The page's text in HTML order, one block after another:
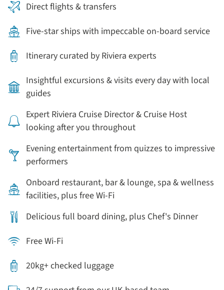
Direct flights & transfers
Five-star ships with impeccable on-board service
Itinerary curated by Riviera experts
Insightful excursions & visits every day with local
guides
Expert Riviera Cruise Director & Cruise Host
looking after you throughout
Evening entertainment from quizzes to impressive
performers
Onboard restaurant, bar & lounge, spa & wellness
facilities, plus free Wi-Fi
Delicious full board dining, plus Chef's Dinner
Free Wi-Fi
20kg+ checked luggage